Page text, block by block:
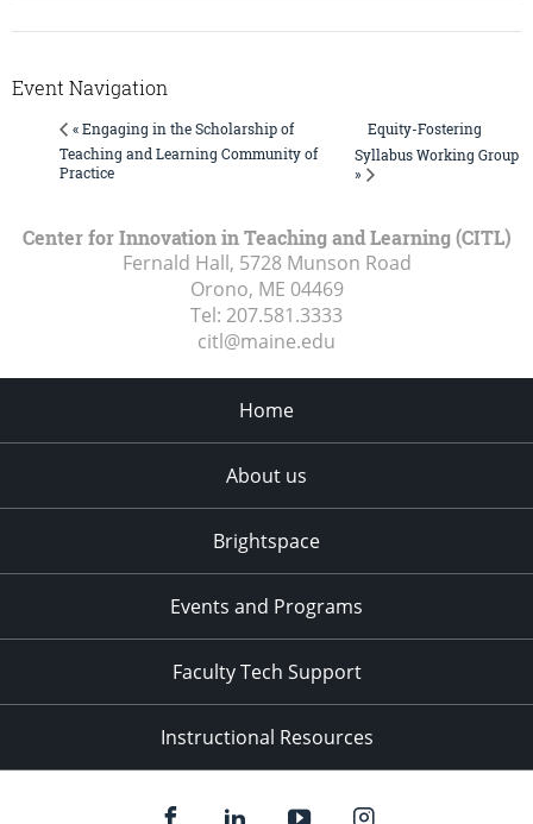
Event Navigation
« Engaging in the Scholarship of
Teaching and Learning Community of
Practice
Equity-Fostering
Syllabus Working Group
»
Center for Innovation in Teaching and Learning (CITL)
Fernald Hall, 5728 Munson Road
Orono, ME 04469
Tel: 207.581.3333
citl@maine.edu
Home
About us
Brightspace
Events and Programs
Faculty Tech Support
Instructional Resources